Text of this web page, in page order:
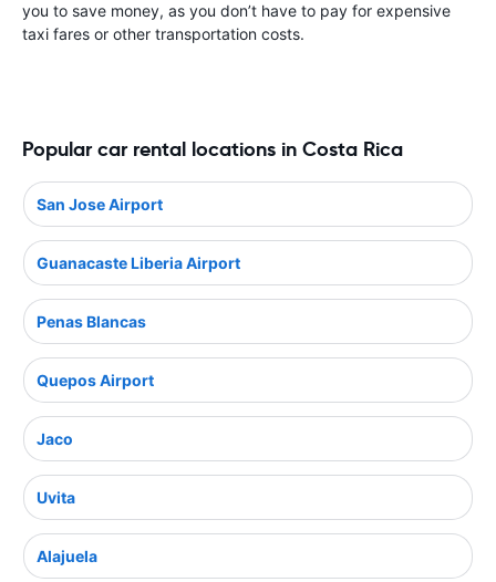
you to save money, as you don’t have to pay for expensive
taxi fares or other transportation costs.
Popular car rental locations in Costa Rica
San Jose Airport
Guanacaste Liberia Airport
Penas Blancas
Quepos Airport
Jaco
Uvita
Alajuela